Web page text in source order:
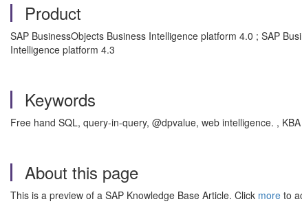
Product
SAP BusinessObjects Business Intelligence platform 4.0 ; SAP
Intelligence platform 4.3
Keywords
Free hand SQL, query-in-query, @dpvalue, web intelligence. ,
About this page
This is a preview of a SAP Knowledge Base Article. Click more to